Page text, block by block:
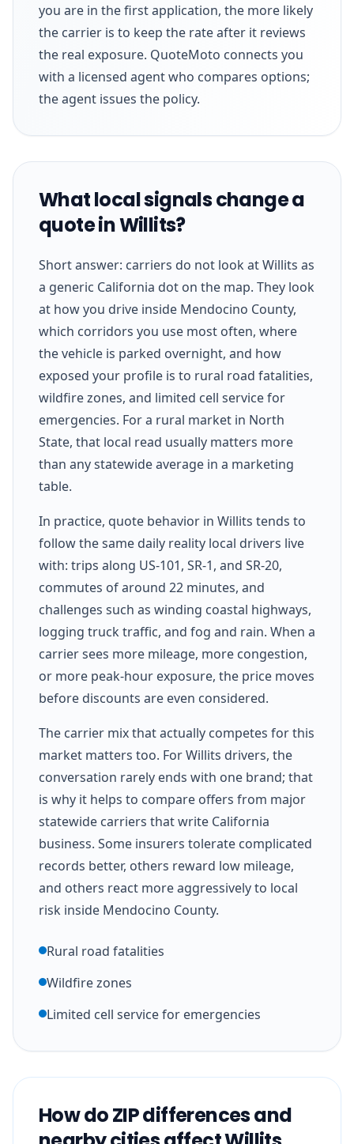
you are in the first application, the more likely
the carrier is to keep the rate after it reviews
the real exposure. QuoteMoto connects you
with a licensed agent who compares options;
the agent issues the policy.
What local signals change a
quote in Willits?
Short answer: carriers do not look at Willits as
a generic California dot on the map. They look
at how you drive inside Mendocino County,
which corridors you use most often, where
the vehicle is parked overnight, and how
exposed your profile is to rural road fatalities,
wildfire zones, and limited cell service for
emergencies. For a rural market in North
State, that local read usually matters more
than any statewide average in a marketing
table.
In practice, quote behavior in Willits tends to
follow the same daily reality local drivers live
with: trips along US-101, SR-1, and SR-20,
commutes of around 22 minutes, and
challenges such as winding coastal highways,
logging truck traffic, and fog and rain. When a
carrier sees more mileage, more congestion,
or more peak-hour exposure, the price moves
before discounts are even considered.
The carrier mix that actually competes for this
market matters too. For Willits drivers, the
conversation rarely ends with one brand; that
is why it helps to compare offers from major
statewide carriers that write California
business. Some insurers tolerate complicated
records better, others reward low mileage,
and others react more aggressively to local
risk inside Mendocino County.
Rural road fatalities
Wildfire zones
Limited cell service for emergencies
How do ZIP differences and